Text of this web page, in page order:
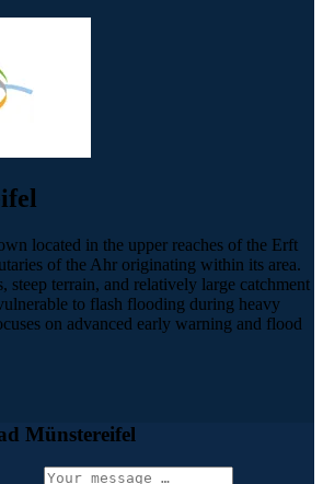
located in the upper reaches of the Erft
of the Ahr originating within its area.
steep terrain, and relatively large catchment
to flash flooding during heavy
on advanced early warning and flood
Münstereifel